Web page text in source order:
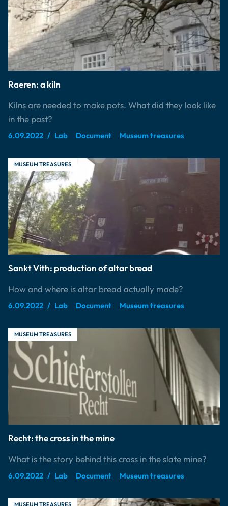
Raeren: a kiln
Kilns are needed to make pots. What did they look like
in the past?
6.09.2022 Lab Document Museum treasures
MUSEUM TREASURES
Sankt Vith: production of altar bread
How and where is altar bread actually made?
6.09.2022 Lab Document Museum treasures
MUSEUM TREASURES
Recht: the cross in the mine
What is the story behind this cross in the slate mine?
6.09.2022 Lab Document Museum treasures
MUSEUM TREASURES